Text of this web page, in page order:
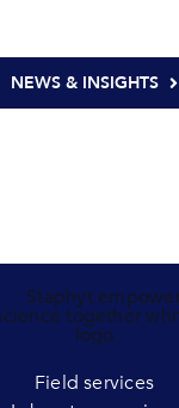
NEWS & INSIGHTS
Field services